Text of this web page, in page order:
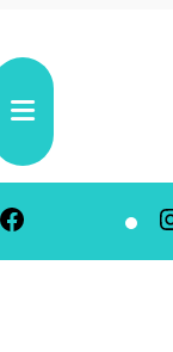
Facebook